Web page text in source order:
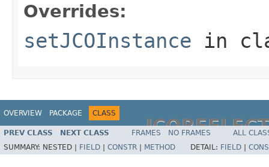
Overrides:
setJCOInstance in
OVERVIEW PACKAGE CLASS
PREV CLASS NEXT CLASS FRAMES NO FRAMES
ALL
SUMMARY: NESTED | FIELD CONSTR METHOD DETAIL: FIELD